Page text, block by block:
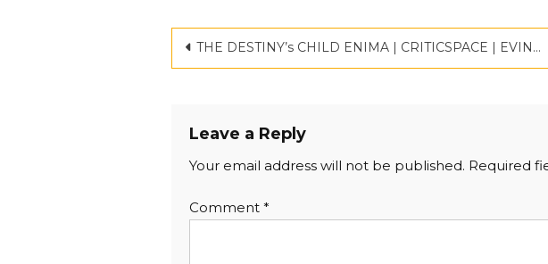
THE DESTINY’s CHILD ENIMA | CRITICSPACE | EVINCEPUB PUBLISHING
Leave a Reply
Your email address will not be published. Required
Comment *